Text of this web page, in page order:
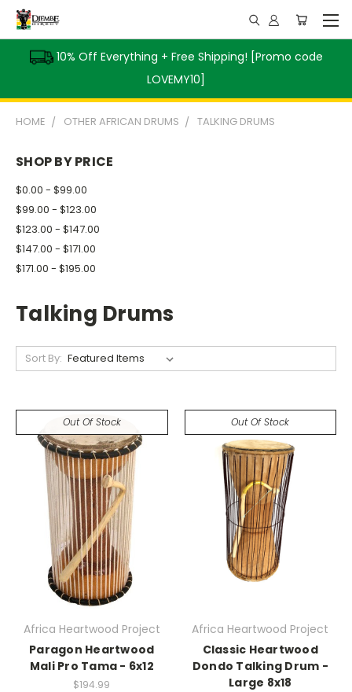
10% Off Everything + Free Shipping! [Promo code
LOVEMY10]
HOME OTHER AFRICAN DRUMS TALKING DRUMS
SHOP BY PRICE
$0.00 - $99.00
$99.00 - $123.00
$123.00 - $147.00
$147.00 - $171.00
$171.00 - $195.00
Talking Drums
Sort By:
Out Of Stock
Africa Heartwood Project
Paragon Heartwood
Mali Pro Tama - 6x12
$194.99
Out Of Stock
Africa Heartwood Project
Classic Heartwood
Dondo Talking Drum -
Large 8x18